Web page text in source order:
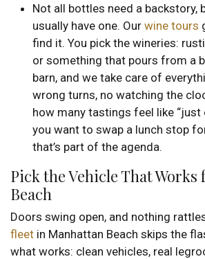
Not all bottles need a backstory,
usually have one. Our wine tours
find it. You pick the wineries:
or something that pours from a
barn, and we take care of
wrong turns, no watching the
how many tastings feel like “just
you want to swap a lunch stop
that’s part of the agenda.
Pick the Vehicle That
Beach
Doors swing open, and nothing
fleet in Manhattan Beach skips the
what works: clean vehicles, real